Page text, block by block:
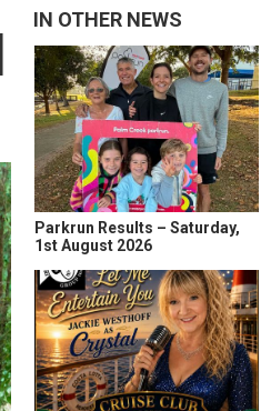
IN OTHER NEWS
Parkrun Results – Saturday,
1st August 2026